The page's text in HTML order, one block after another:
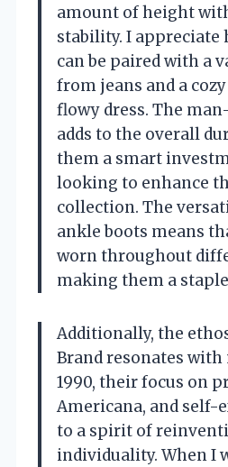
amount of height
stability. I appreciate
can be paired with a
from jeans and a
flowy dress. The
adds to the overall
them a smart
looking to enhance
collection. The
ankle boots means
worn throughout
making them a
Additionally, the
Brand resonates with
1990, their focus on
Americana, and self-
to a spirit of
individuality. When I